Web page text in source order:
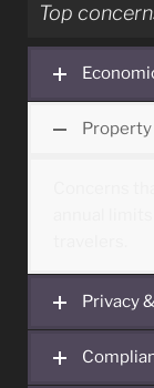
Top
Property
Privacy
The